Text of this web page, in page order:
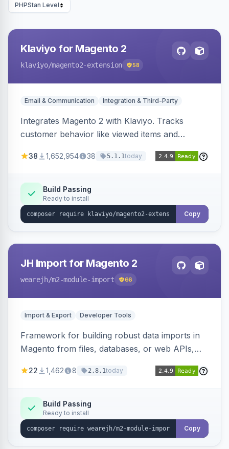
PHPStan Level
Klaviyo for Magento 2
klaviyo/magento2-extension 58
Email & Communication Integration & Third-Party
Integrates Magento 2 with Klaviyo. Tracks
customer behavior like viewed items and
subscriptions to Klaviyo lists.
38 1,652,954 38 5.1.1today
Build Passing
Ready to install
Copy
JH Import for Magento 2
wearejh/m2-module-import 66
Import & Export Developer Tools
Framework for building robust data imports in
Magento from files, databases, or web APIs,
filters, writers, indexing, and report handlers.
22 1,462 8 2.8.1today
Build Passing
Ready to install
Copy